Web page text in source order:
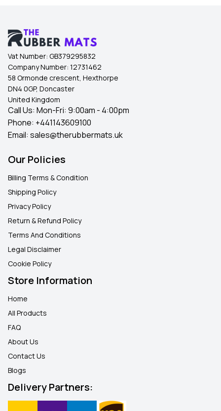
Vat Number: GB379295832
Company Number: 12731462
58 Ormonde crescent, Hexthorpe
DN4 0GP, Doncaster
United Kingdom
Call Us: Mon-Fri: 9:00am - 4:00pm
Phone: +441143609100
Email: sales@therubbermats.uk
Our Policies
Billing Terms & Condition
Shipping Policy
Privacy Policy
Return & Refund Policy
Terms And Conditions
Legal Disclaimer
Cookie Policy
Store Information
Home
All Products
FAQ
About Us
Contact Us
Blogs
Delivery Partners: